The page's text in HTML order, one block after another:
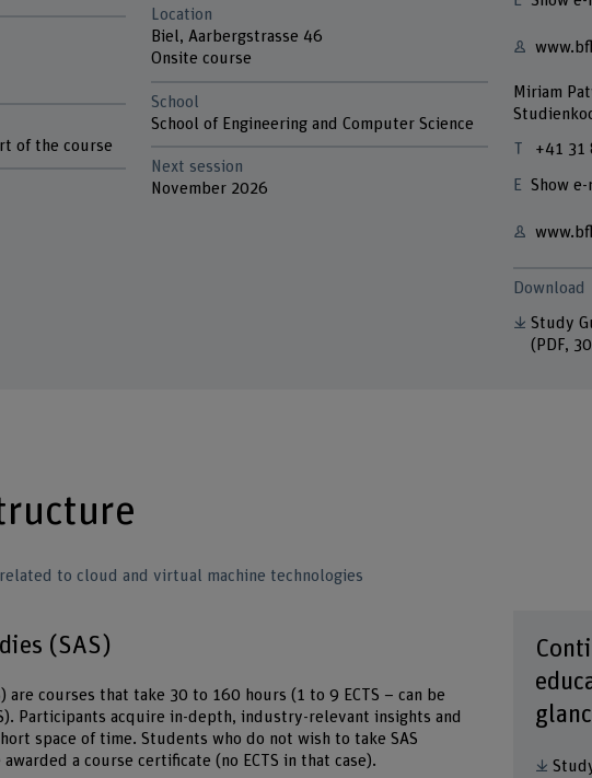
of the course
Location
Biel, Aarbergstrasse 46
Onsite course
School
School of Engineering and Computer Science
Next session
November 2026
Miriam
+41 31
Show e-
Download
Study
(PDF,
to cloud and virtual machine technologies
(SAS)
are courses that take 30 to 160 hours (1 to 9 ECTS – can be
Participants acquire in-depth, industry-relevant insights and
space of time. Students who do not wish to take SAS
a course certificate (no ECTS in that case).